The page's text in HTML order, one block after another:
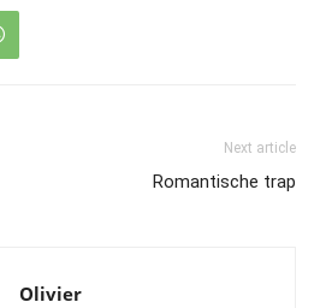
Next article
Romantische trap
Olivier